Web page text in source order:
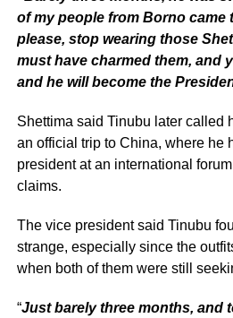
of my people from Borno came
please, stop wearing those
must have charmed them, and
and he will become the
Shettima said Tinubu later called
an official trip to China, where he
president at an international
claims.
The vice president said Tinubu
strange, especially since the
when both of them were still
“Just barely three months, and